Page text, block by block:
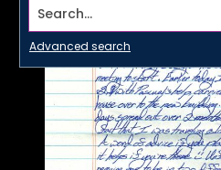
Search...
Advanced search